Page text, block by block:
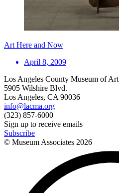
Art Here and Now
April 8, 2009
Los Angeles County Museum of Art
5905 Wilshire Blvd.
Los Angeles, CA 90036
info@lacma.org
(323) 857-6000
Sign up to receive emails
Subscribe
© Museum Associates 2026